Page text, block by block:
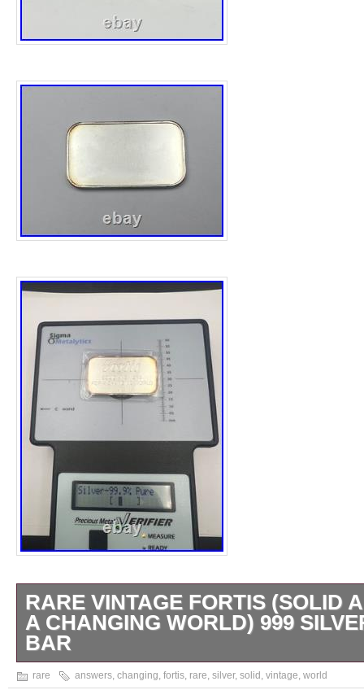
RARE VINTAGE FORTIS (SOLID
A CHANGING WORLD) 999
BAR
Rare Vintage Fortis (SOLID ANSWERS
rare answers, changing, fortis, rare, silver, solid , vintage, world